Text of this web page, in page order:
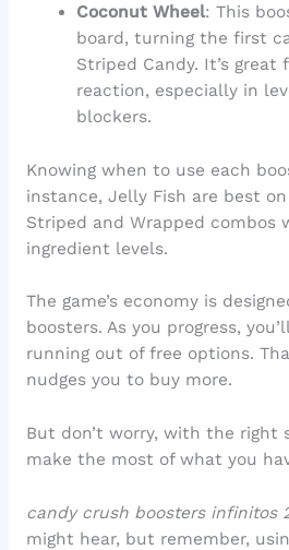
Coconut Wheel: This
board, turning the first
Striped Candy. It’s great
reaction, especially in
blockers.
Knowing when to use each
instance, Jelly Fish are best
Striped and Wrapped combos
ingredient levels.
The game’s economy is
boosters. As you progress,
running out of free options.
nudges you to buy more.
But don’t worry, with the right
make the most of what you
candy crush boosters infinitos
might hear, but remember,